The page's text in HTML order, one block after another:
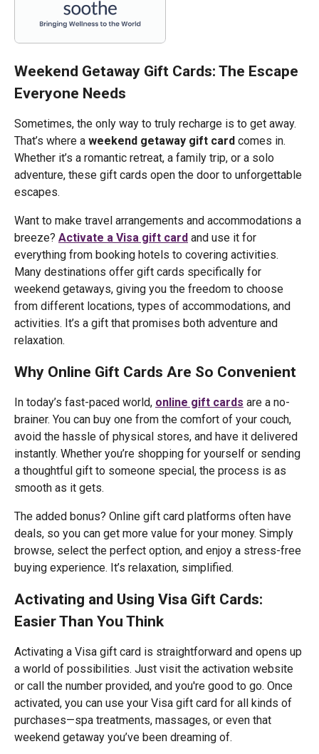
Weekend Getaway Gift Cards: The Escape
Everyone Needs
Sometimes, the only way to truly recharge is to get away.
That’s where a weekend getaway gift card comes in.
Whether it’s a romantic retreat, a family trip, or a solo
adventure, these gift cards open the door to unforgettable
escapes.
Want to make travel arrangements and accommodations a
breeze? Activate a Visa gift card and use it for
everything from booking hotels to covering activities.
Many destinations offer gift cards specifically for
weekend getaways, giving you the freedom to choose
from different locations, types of accommodations, and
activities. It’s a gift that promises both adventure and
relaxation.
Why Online Gift Cards Are So Convenient
In today’s fast-paced world, online gift cards are a no-
brainer. You can buy one from the comfort of your couch,
avoid the hassle of physical stores, and have it delivered
instantly. Whether you’re shopping for yourself or sending
a thoughtful gift to someone special, the process is as
smooth as it gets.
The added bonus? Online gift card platforms often have
deals, so you can get more value for your money. Simply
browse, select the perfect option, and enjoy a stress-free
buying experience. It’s relaxation, simplified.
Activating and Using Visa Gift Cards:
Easier Than You Think
Activating a Visa gift card is straightforward and opens up
a world of possibilities. Just visit the activation website
or call the number provided, and you're good to go. Once
activated, you can use your Visa gift card for all kinds of
purchases—spa treatments, massages, or even that
weekend getaway you’ve been dreaming of.